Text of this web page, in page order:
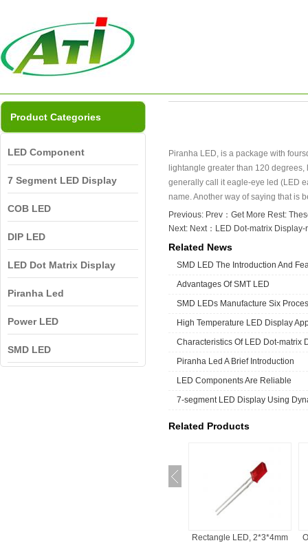
Product Categories
LED Component
7 Segment LED Display
COB LED
DIP LED
LED Dot Matrix Display
Piranha Led
Power LED
SMD LED
Piranha LED, is a package with
lightangle greater than 120
generally call it eagle-eye led (LED
name. Another way of saying that is
Previous: Prev： Get More Rest:
Next: Next： LED Dot-matrix
Related News
SMD LED The Introduction And
Advantages Of SMT LED
SMD LEDs Manufacture Six
High Temperature LED Display
Characteristics Of LED Dot-matrix
Piranha Led A Brief Introduction
LED Components Are Reliable
7-segment LED Display Using
Related Products
Rectangle LED, 2*3*4mm